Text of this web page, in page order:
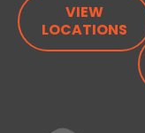
VIEW
LOCATIONS